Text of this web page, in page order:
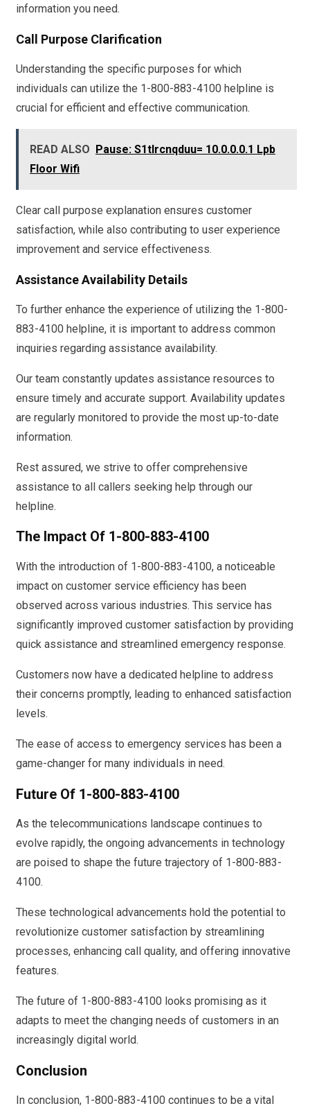
information you need.
Call Purpose Clarification
Understanding the specific purposes for which
individuals can utilize the 1-800-883-4100 helpline is
crucial for efficient and effective communication.
READ ALSO Pause: S1tlrcnqduu= 10.0.0.0.1 Lpb
Floor Wifi
Clear call purpose explanation ensures customer
satisfaction, while also contributing to user experience
improvement and service effectiveness.
Assistance Availability Details
To further enhance the experience of utilizing the 1-800-
883-4100 helpline, it is important to address common
inquiries regarding assistance availability.
Our team constantly updates assistance resources to
ensure timely and accurate support. Availability updates
are regularly monitored to provide the most up-to-date
information.
Rest assured, we strive to offer comprehensive
assistance to all callers seeking help through our
helpline.
The Impact Of 1-800-883-4100
With the introduction of 1-800-883-4100, a noticeable
impact on customer service efficiency has been
observed across various industries. This service has
significantly improved customer satisfaction by providing
quick assistance and streamlined emergency response.
Customers now have a dedicated helpline to address
their concerns promptly, leading to enhanced satisfaction
levels.
The ease of access to emergency services has been a
game-changer for many individuals in need.
Future Of 1-800-883-4100
As the telecommunications landscape continues to
evolve rapidly, the ongoing advancements in technology
are poised to shape the future trajectory of 1-800-883-
4100.
These technological advancements hold the potential to
revolutionize customer satisfaction by streamlining
processes, enhancing call quality, and offering innovative
features.
The future of 1-800-883-4100 looks promising as it
adapts to meet the changing needs of customers in an
increasingly digital world.
Conclusion
In conclusion, 1-800-883-4100 continues to be a vital